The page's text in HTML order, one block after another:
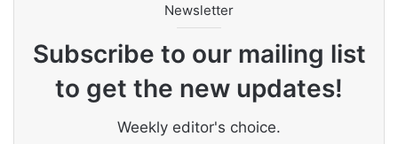
Newsletter
Subscribe to our mailing list
to get the new updates!
Weekly editor's choice.